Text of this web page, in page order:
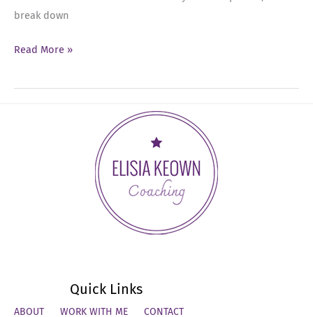
break down
Ep
The
Read More »
Quick Links
ABOUT WORK WITH ME CONTACT